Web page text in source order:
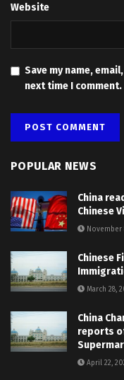
Website
Save my name,
next time I comment.
POPULAR NEWS
China
Chinese
November
Chinese
March 28,
China
reports
April 22,